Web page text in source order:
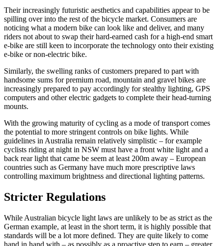
Their increasingly futuristic aesthetics and capabilities appear to be
spilling over into the rest of the bicycle market. Consumers are
noticing what a modern bike can look like and deliver, and many
riders not about to swap their hard-earned cash for a high-end smart
e-bike are still keen to incorporate the technology onto their existing
e-bike or non-electric bike.
Similarly, the swelling ranks of customers prepared to part with
handsome sums for premium road, mountain and gravel bikes are
increasingly prepared to pay accordingly for stealthy lighting, GPS
computers and other electric gadgets to complete their head-turning
mounts.
With the growing maturity of cycling as a mode of transport comes
the potential to more stringent controls on bike lights. While
guidelines in Australia remain relatively simplistic – for example
cyclists riding at night in NSW must have a front white light and a
back rear light that came be seem at least 200m away – European
countries such as Germany have much more prescriptive laws
controlling maximum brightness and directional lighting patterns.
Stricter Regulations
While Australian bicycle light laws are unlikely to be as strict as the
German example, at least in the short term, it is highly possible that
standards will be a lot more defined. They are quite likely to come